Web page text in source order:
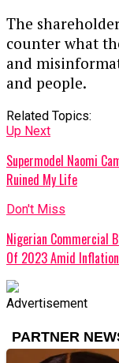
The
counter what
and
and people.
Related Topics:
Up Next
Supermodel Naomi
Ruined My Life
Don't Miss
Nigerian Commercial
Of 2023 Amid
Advertisement